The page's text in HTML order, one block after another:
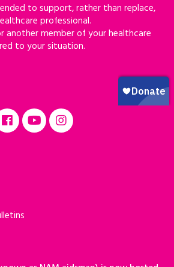
to support, rather than replace,
professional.
another member of your healthcare
to your situation.